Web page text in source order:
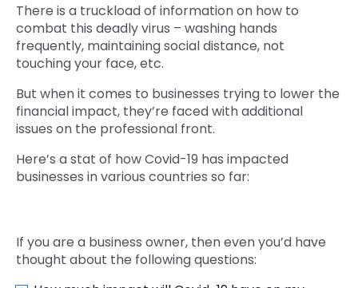
There is a truckload of information on how to
combat this deadly virus – washing hands
frequently, maintaining social distance, not
touching your face, etc.
But when it comes to businesses trying to lower the
financial impact, they’re faced with additional
issues on the professional front.
Here’s a stat of how Covid-19 has impacted
businesses in various countries so far:
If you are a business owner, then even you’d have
thought about the following questions: